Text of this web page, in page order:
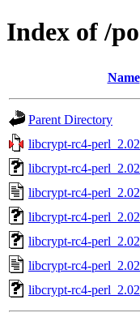
Index of /
Name
Parent Directory
libcrypt-rc4-
libcrypt-rc4-
libcrypt-rc4-
libcrypt-rc4-
libcrypt-rc4-
libcrypt-rc4-
libcrypt-rc4-